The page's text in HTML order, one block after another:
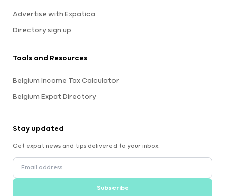
Advertise with Expatica
Directory sign up
Tools and Resources
Belgium Income Tax Calculator
Belgium Expat Directory
Stay updated
Get expat news and tips delivered to your inbox.
Subscribe